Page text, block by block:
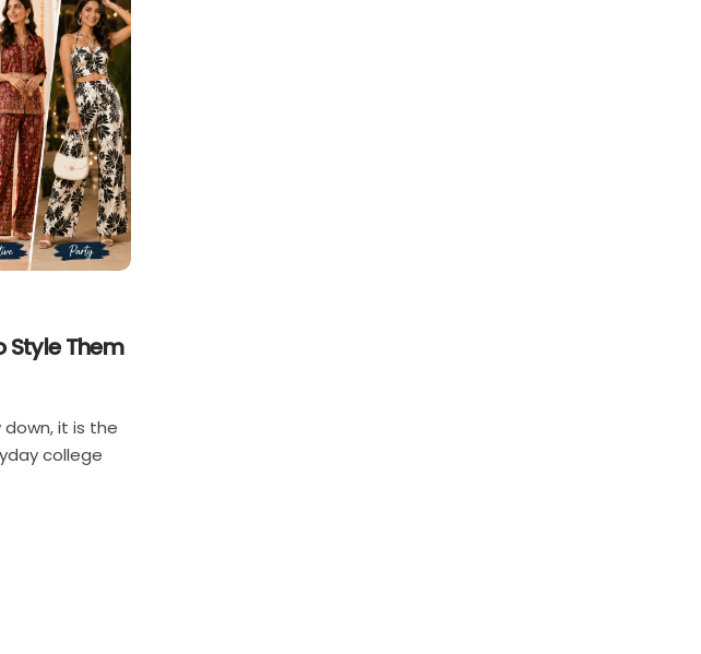
Style Them
it is the
college